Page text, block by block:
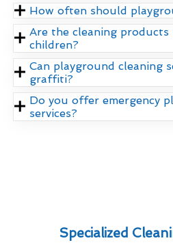
How often should
Are the cleaning
children?
Can playground cleaning
graffiti?
Do you offer emergency
services?
Specialized